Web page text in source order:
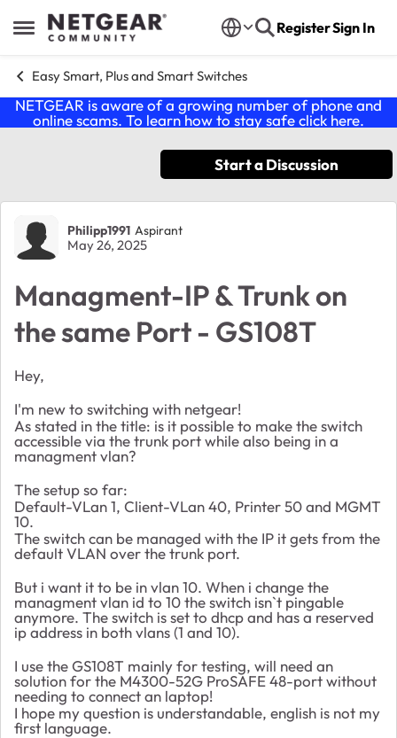
Open Side Menu
Skip to content RegisterSign In
Easy Smart, Plus and Smart Switches
NETGEAR is aware of a growing number of phone and
online scams. To learn how to stay safe click here.
Start a Discussion
Forum Discussion
Philipp1991 Aspirant
May 26, 2025
Managment-IP & Trunk on
the same Port - GS108T
Hey,
I'm new to switching with netgear!
As stated in the title: is it possible to make the switch
accessible via the trunk port while also being in a
managment vlan?
The setup so far:
Default-VLan 1, Client-VLan 40, Printer 50 and MGMT
10.
The switch can be managed with the IP it gets from the
default VLAN over the trunk port.
But i want it to be in vlan 10. When i change the
managment vlan id to 10 the switch isn`t pingable
anymore. The switch is set to dhcp and has a reserved
ip address in both vlans (1 and 10).
I use the GS108T mainly for testing, will need an
solution for the M4300-52G ProSAFE 48-port without
needing to connect an laptop!
I hope my question is understandable, english is not my
first language.